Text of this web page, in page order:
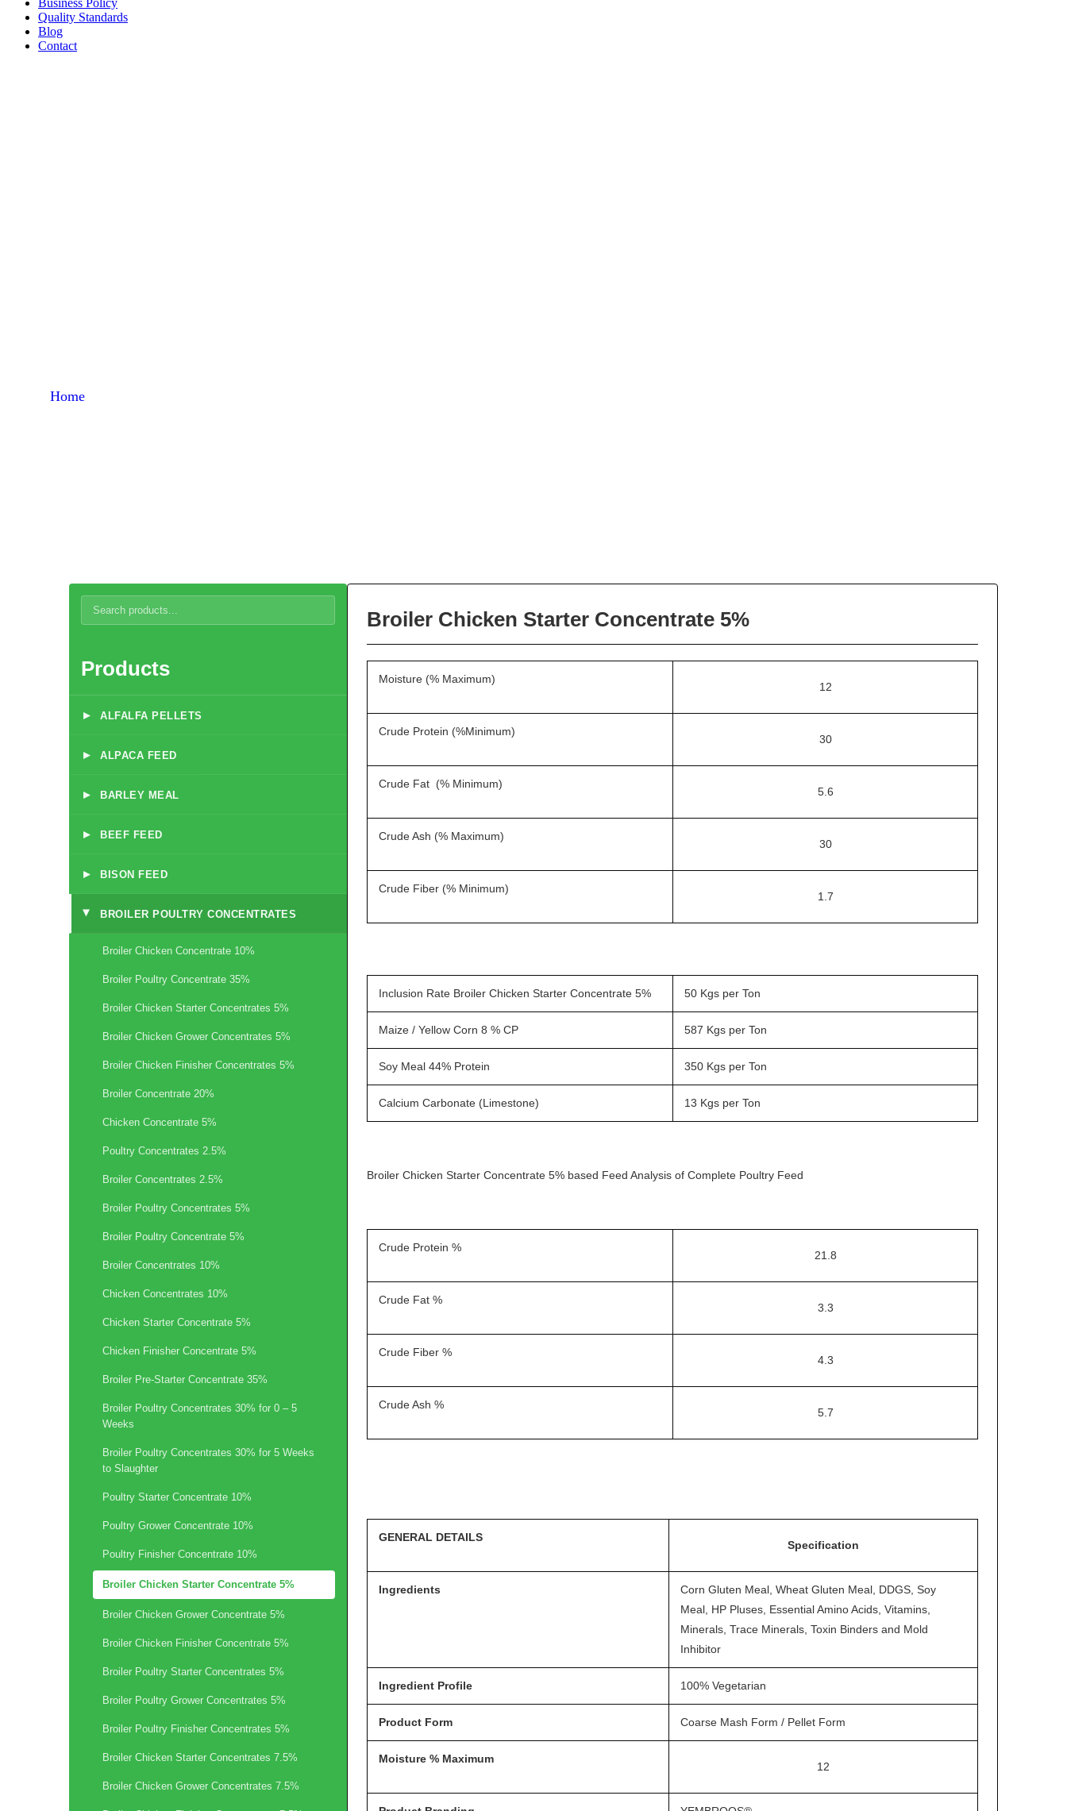
Business Policy
Quality Standards
Blog
Contact
Home
Products
▸ ALFALFA PELLETS
▸ ALPACA FEED
▸ BARLEY MEAL
▸ BEEF FEED
▸ BISON FEED
▸ BROILER POULTRY CONCENTRATES
Broiler Chicken Concentrate 10%
Broiler Poultry Concentrate 35%
Broiler Chicken Starter Concentrates 5%
Broiler Chicken Grower Concentrates 5%
Broiler Chicken Finisher Concentrates 5%
Broiler Concentrate 20%
Chicken Concentrate 5%
Poultry Concentrates 2.5%
Broiler Concentrates 2.5%
Broiler Poultry Concentrates 5%
Broiler Poultry Concentrate 5%
Broiler Concentrates 10%
Chicken Concentrates 10%
Chicken Starter Concentrate 5%
Chicken Finisher Concentrate 5%
Broiler Pre-Starter Concentrate 35%
Broiler Poultry Concentrates 30% for 0 – 5
Weeks
Broiler Poultry Concentrates 30% for 5 Weeks
to Slaughter
Poultry Starter Concentrate 10%
Poultry Grower Concentrate 10%
Poultry Finisher Concentrate 10%
Broiler Chicken Starter Concentrate 5%
Broiler Chicken Grower Concentrate 5%
Broiler Chicken Finisher Concentrate 5%
Broiler Poultry Starter Concentrates 5%
Broiler Poultry Grower Concentrates 5%
Broiler Poultry Finisher Concentrates 5%
Broiler Chicken Starter Concentrates 7.5%
Broiler Chicken Grower Concentrates 7.5%
Broiler Chicken Starter Concentrate 5%
Moisture (% Maximum)
12
Crude Protein (%Minimum)
30
Crude Fat (% Minimum)
5.6
Crude Ash (% Maximum)
30
Crude Fiber (% Minimum)
1.7
Inclusion Rate Broiler Chicken Starter Concentrate 5% 50 Kgs per Ton
Maize / Yellow Corn 8 % CP 587 Kgs per Ton
Soy Meal 44% Protein 350 Kgs per Ton
Calcium Carbonate (Limestone) 13 Kgs per Ton
Broiler Chicken Starter Concentrate 5% based Feed Analysis of Complete Poultry Feed
Crude Protein %
21.8
Crude Fat %
3.3
Crude Fiber %
4.3
Crude Ash %
5.7
GENERAL DETAILS
Specification
Ingredients
Corn Gluten Meal, Wheat Gluten Meal, DDGS, Soy
Meal, HP Pluses, Essential Amino Acids, Vitamins,
Minerals, Trace Minerals, Toxin Binders and Mold
Inhibitor
Ingredient Profile 100% Vegetarian
Product Form Coarse Mash Form / Pellet Form
Moisture % Maximum
12